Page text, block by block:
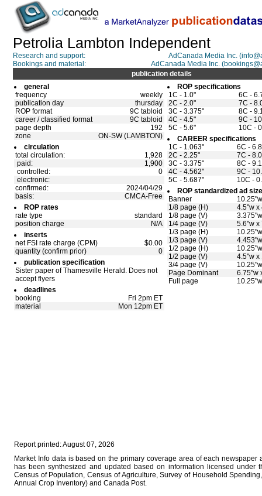
Petrolia Lambton Independent
Research and support:
AdCanada Media Inc.
Bookings and material:
AdCanada Media Inc.
publication details
general
frequency
weekly
publication day
thursday
ROP format
9C tabloid
career / classified format
9C tabloid
page depth
192
zone
ON-SW (LAMBTON)
circulation
total circulation:
1,928
paid:
1,900
controlled:
0
electronic:
confirmed:
2024/04/29
basis:
CMCA-Free
ROP rates
rate type
standard
position charge
N/A
inserts
net FSI rate charge (CPM)
$0.00
quantity (confirm prior)
0
publication specification
Sister paper of Thamesville Herald. Does not
accept flyers
deadlines
booking
Fri 2pm ET
material
Mon 12pm ET
ROP specifications
1C - 1.0"
6C -
2C - 2.0"
7C -
3C - 3.375"
8C -
4C - 4.5"
9C -
5C - 5.6"
10C -
CAREER specifications
1C - 1.063"
6C -
2C - 2.25"
7C -
3C - 3.375"
8C -
4C - 4.562"
9C -
5C - 5.687"
10C -
ROP standardized ad
Banner
1/8 page (H)
4.5"w x
1/8 page (V)
1/4 page (V)
5.6"w x
1/3 page (H)
1/3 page (V)
1/2 page (H)
1/2 page (V)
4.5"w x
3/4 page (V)
Page Dominant
6.75"w
Full page
Report printed: August 07, 2026
Market Info data is based on the primary coverage area of each
has been synthesized and updated based on information licensed under
Census of Population, Census of Agriculture, Survey of Household
Annual Crop Inventory) and Canada Post.